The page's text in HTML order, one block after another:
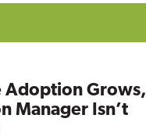
Grows,
Manager Isn’t